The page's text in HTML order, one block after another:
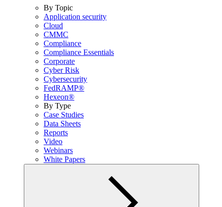
By Topic
Application security
Cloud
CMMC
Compliance
Compliance Essentials
Corporate
Cyber Risk
Cybersecurity
FedRAMP®
Hexeon®
By Type
Case Studies
Data Sheets
Reports
Video
Webinars
White Papers